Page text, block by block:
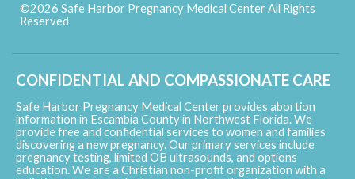
©2026 Safe Harbor Pregnancy Medical Center All Rights
Reserved
CONFIDENTIAL AND COMPASSIONATE CARE
Safe Harbor Pregnancy Medical Center provides abortion
information in Escambia County in Northwest Florida. We
provide free and confidential services to women and families
discovering a new pregnancy. Our primary services include
pregnancy testing, limited OB ultrasounds, and options
education. We are a Christian non-profit organization with a